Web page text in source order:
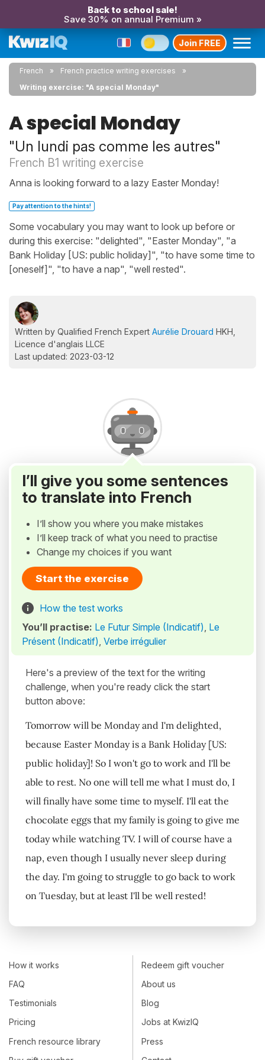
Back to school sale!
Save 30% on annual Premium »
Join FREE
French
French practice writing exercises
Writing exercise: "A special Monday"
A special Monday
"Un lundi pas comme les autres"
French B1 writing exercise
Anna is looking forward to a lazy Easter Monday!
Pay attention to the hints!
Some vocabulary you may want to look up before or
during this exercise: "delighted", "Easter Monday", "a
Bank Holiday [US: public holiday]", "to have some time to
[oneself]", "to have a nap", "well rested".
Written by Qualified French Expert Aurélie Drouard HKH,
Licence d'anglais LLCE
Last updated: 2023-03-12
I’ll give you some sentences
to translate into French
I’ll show you where you make mistakes
I’ll keep track of what you need to practise
Change my choices if you want
Start the exercise
How the test works
You’ll practise: Le Futur Simple (Indicatif), Le
Présent (Indicatif), Verbe irrégulier
Here's a preview of the text for the writing
challenge, when you're ready click the start
button above:
Tomorrow will be Monday and I'm delighted,
because Easter Monday is a Bank Holiday [US:
public holiday]! So I won't go to work and I'll be
able to rest. No one will tell me what I must do, I
will finally have some time to myself. I'll eat the
chocolate eggs that my family is going to give me
today while watching TV. I will of course have a
nap, even though I usually never sleep during
the day. I'm going to struggle to go back to work
on Tuesday, but at least I'll be well rested!
How it works
FAQ
Testimonials
Pricing
French resource library
Redeem gift voucher
About us
Blog
Jobs at KwizIQ
Press